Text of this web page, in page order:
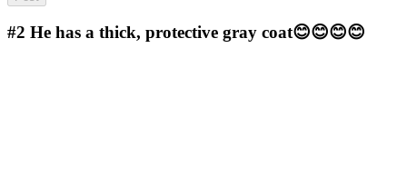
#2 He has a thick, protective gray coat😊😊😊😊